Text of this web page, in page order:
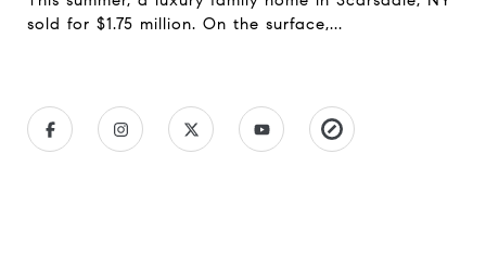
sold for $1.75 million. On the surface,...